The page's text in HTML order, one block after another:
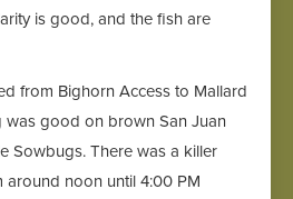
is good, and the fish are
from Bighorn Access to Mallard
was good on brown San Juan
Sowbugs. There was a killer
around noon until 4:00 PM